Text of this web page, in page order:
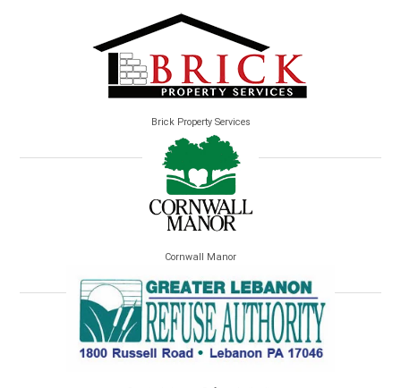
Brick Property Services
Cornwall Manor